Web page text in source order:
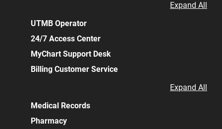
Expand All
UTMB Operator
24/7 Access Center
MyChart Support Desk
Billing Customer Service
Expand All
Medical Records
Pharmacy